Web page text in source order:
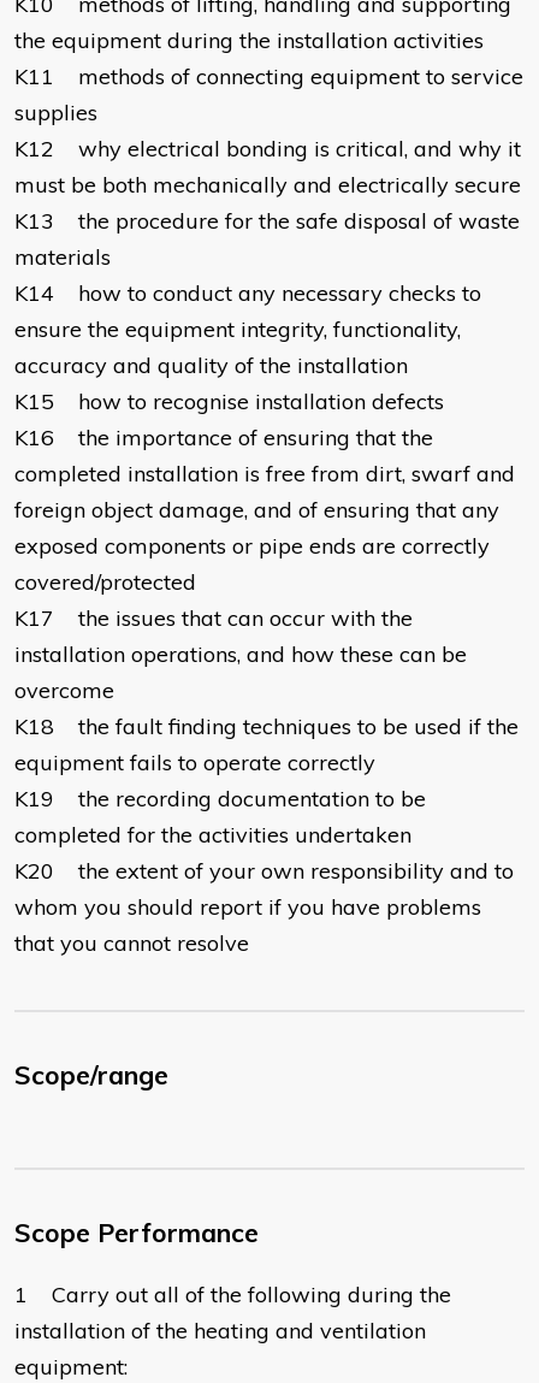
the equipment during the installation activities
K11 methods of connecting equipment to service
supplies
K12 why electrical bonding is critical, and why it
must be both mechanically and electrically secure
K13 the procedure for the safe disposal of waste
materials
K14 how to conduct any necessary checks to
ensure the equipment integrity, functionality,
accuracy and quality of the installation
K15 how to recognise installation defects
K16 the importance of ensuring that the
completed installation is free from dirt, swarf and
foreign object damage, and of ensuring that any
exposed components or pipe ends are correctly
covered/protected
K17 the issues that can occur with the
installation operations, and how these can be
overcome
K18 the fault finding techniques to be used if the
equipment fails to operate correctly
K19 the recording documentation to be
completed for the activities undertaken
K20 the extent of your own responsibility and to
whom you should report if you have problems
that you cannot resolve
Scope/range
Scope Performance
1 Carry out all of the following during the
installation of the heating and ventilation
equipment: